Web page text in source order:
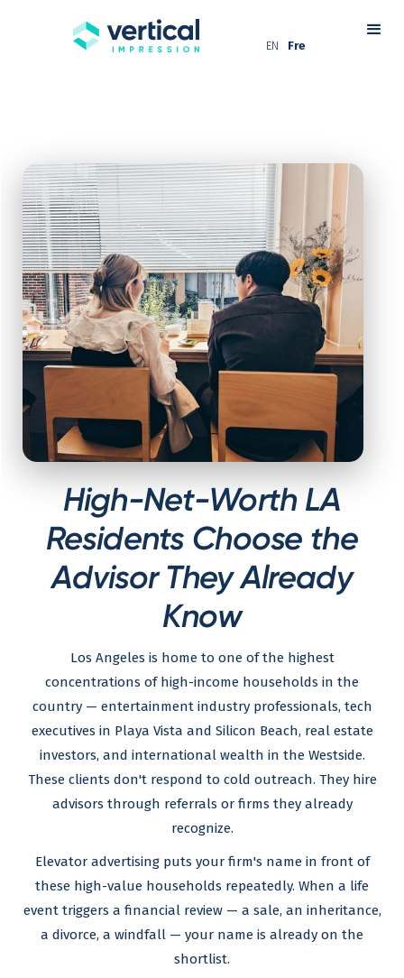
EN Fre
High-Net-Worth LA
Residents Choose the
Advisor They Already
Know
Los Angeles is home to one of the highest
concentrations of high-income households in the
country — entertainment industry professionals, tech
executives in Playa Vista and Silicon Beach, real estate
investors, and international wealth in the Westside.
These clients don't respond to cold outreach. They hire
advisors through referrals or firms they already
recognize.
Elevator advertising puts your firm's name in front of
these high-value households repeatedly. When a life
event triggers a financial review — a sale, an inheritance,
a divorce, a windfall — your name is already on the
shortlist.